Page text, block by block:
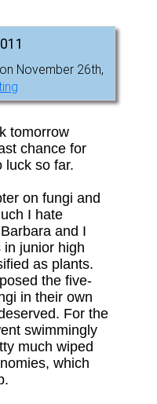
on November 26th,
tomorrow
chance for
luck so far.
on fungi and
I hate
and I
junior high
as plants.
the five-
in their own
For the
swimmingly
much wiped
which